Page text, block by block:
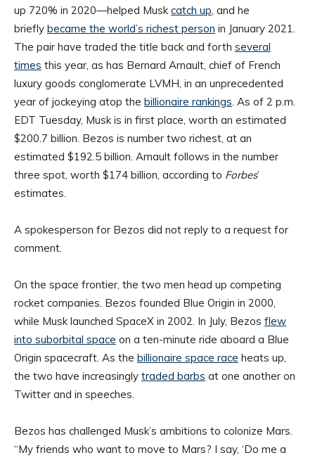
up 720% in 2020—helped Muskcatch up, and he
briefly became the world’s richest person in January 2021.
The pair have traded the title back and forth several
times this year, as has Bernard Arnault, chief of French
luxury goods conglomerate LVMH, in an unprecedented
year of jockeying atop the billionaire rankings. As of 2 p.m.
EDT Tuesday, Musk is in first place, worth an estimated
$200.7 billion. Bezos is number two richest, at an
estimated $192.5 billion. Arnault follows in the number
three spot, worth $174 billion, according to Forbes’
estimates.
A spokesperson for Bezos did not reply to a request for
comment.
On the space frontier, the two men head up competing
rocket companies. Bezos founded Blue Origin in 2000,
while Musk launched SpaceX in 2002. In July, Bezos flew
into suborbital space on a ten-minute ride aboard a Blue
Origin spacecraft. As the billionaire space race heats up,
the two have increasingly traded barbs at one another on
Twitter and in speeches.
Bezos has challenged Musk’s ambitions to colonize Mars.
“My friends who want to move to Mars? I say, ‘Do me a